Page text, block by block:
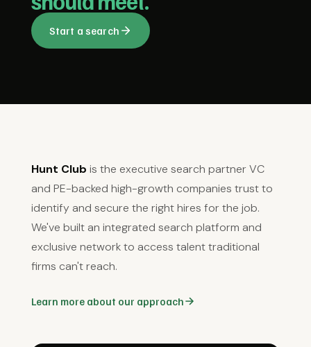
Start a search
Hunt Club is the executive search partner VC
and PE-backed high-growth companies trust to
identify and secure the right hires for the job.
We've built an integrated search platform and
exclusive network to access talent traditional
firms can't reach.
Learn more about our approach